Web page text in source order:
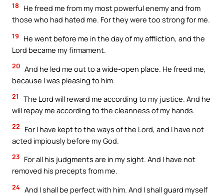
18
He freed me from my most powerful enemy and from
those who had hated me. For they were too strong for me.
19
He went before me in the day of my affliction, and the
Lord became my firmament.
20 And he led me out to a wide-open place. He freed me,
because I was pleasing to him.
21
The Lord will reward me according to my justice. And he
will repay me according to the cleanness of my hands.
22
For I have kept to the ways of the Lord, and I have not
acted impiously before my God.
23 For all his judgments are in my sight. And I have not
removed his precepts from me.
24 And I shall be perfect with him. And I shall guard myself